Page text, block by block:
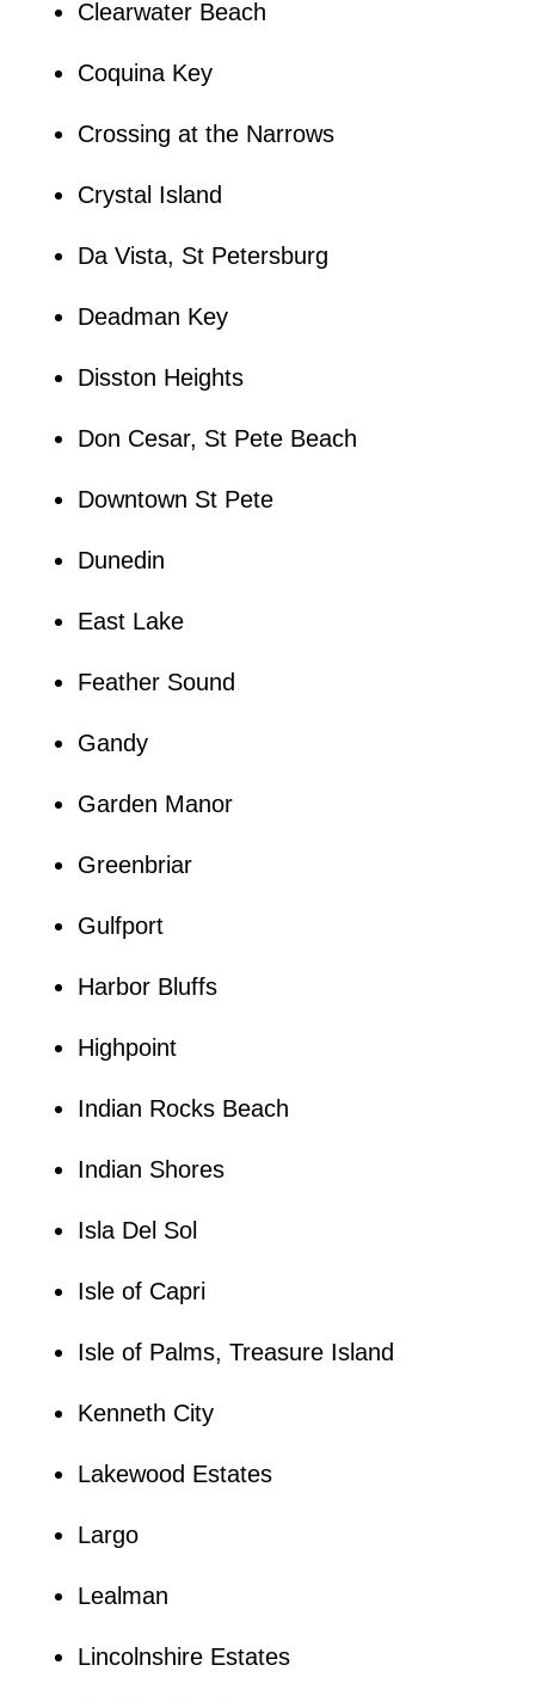
Clearwater Beach
Coquina Key
Crossing at the Narrows
Crystal Island
Da Vista, St Petersburg
Deadman Key
Disston Heights
Don Cesar, St Pete Beach
Downtown St Pete
Dunedin
East Lake
Feather Sound
Gandy
Garden Manor
Greenbriar
Gulfport
Harbor Bluffs
Highpoint
Indian Rocks Beach
Indian Shores
Isla Del Sol
Isle of Capri
Isle of Palms, Treasure Island
Kenneth City
Lakewood Estates
Largo
Lealman
Lincolnshire Estates